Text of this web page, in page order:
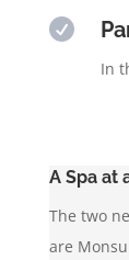

In
A Spa at
The two
are